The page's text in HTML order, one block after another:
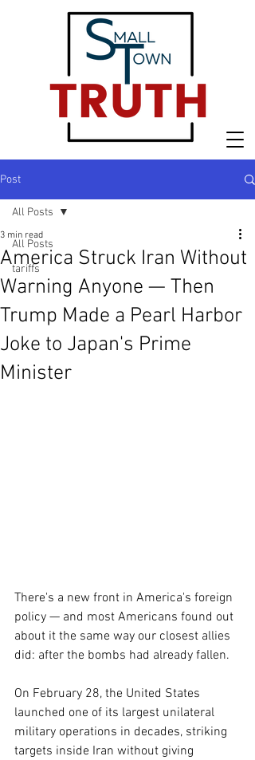
Post
All Posts
tariffs
All Posts
America Struck Iran Without
Warning Anyone — Then
Trump Made a Pearl Harbor
Joke to Japan's Prime
Minister
3 min read
There's a new front in America's foreign
policy — and most Americans found out
about it the same way our closest allies
did: after the bombs had already fallen.
On February 28, the United States
launched one of its largest unilateral
military operations in decades, striking
targets inside Iran without giving